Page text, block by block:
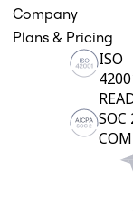
Company
Plans & Pricing
ISO
SOC